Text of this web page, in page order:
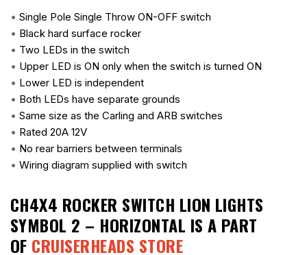
• Single Pole Single Throw ON-OFF switch
• Black hard surface rocker
• Two LEDs in the switch
• Upper LED is ON only when the switch is turned ON
• Lower LED is independent
• Both LEDs have separate grounds
• Same size as the Carling and ARB switches
• Rated 20A 12V
• No rear barriers between terminals
• Wiring diagram supplied with switch
CH4X4 ROCKER SWITCH LION LIGHTS
SYMBOL 2 – HORIZONTAL IS A PART
OF CRUISERHEADS STORE